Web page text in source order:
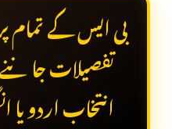
بی ایس کے تمام
تفصیلات
انتخاب اردو